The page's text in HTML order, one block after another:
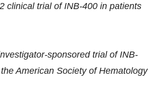
clinical trial of INB-400 in patients
sponsored trial of INB-
American Society of Hematology